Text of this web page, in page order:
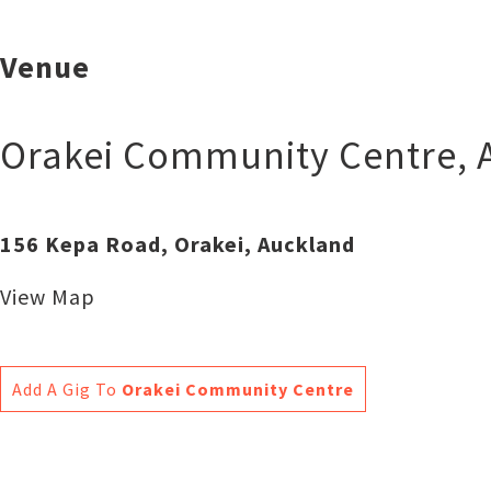
Venue
Orakei Community Centre,
156 Kepa Road, Orakei, Auckland
View Map
Add A Gig To Orakei Community Centre